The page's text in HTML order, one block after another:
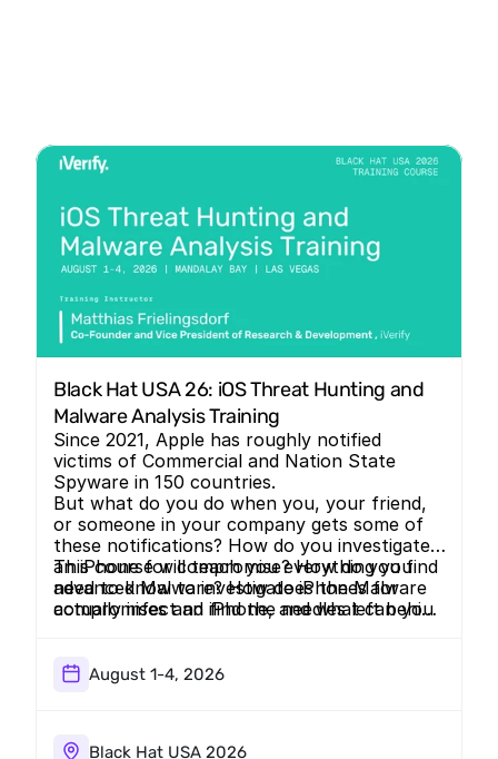
Black Hat USA 26: iOS Threat Hunting and
Malware Analysis Training
Since 2021, Apple has roughly notified
victims of Commercial and Nation State
Spyware in 150 countries.
But what do you do when you, your friend,
or someone in your company gets some of
these notifications? How do you investigate
an iPhone for compromise? How do you find
advanced Malware? How does the Malware
actually infect an iPhone, and what can you
This course will teach you everything you
need to know to investigate iPhones for
compromises and find the needles left behind
August 1-4, 2026
Black Hat USA 2026